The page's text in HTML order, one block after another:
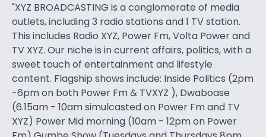
"XYZ BROADCASTING is a conglomerate of media
outlets, including 3 radio stations and 1 TV station.
This includes Radio XYZ, Power Fm, Volta Power and
TV XYZ. Our niche is in current affairs, politics, with a
sweet touch of entertainment and lifestyle
content. Flagship shows include: Inside Politics (2pm
-6pm on both Power Fm & TVXYZ ), Dwaboase
(6.15am - 10am simulcasted on Power Fm and TV
XYZ) Power Mid morning (10am - 12pm on Power